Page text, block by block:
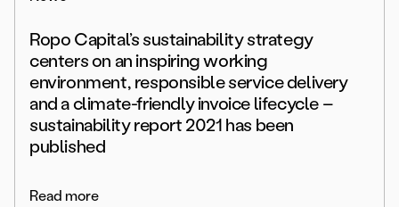
Ropo Capital’s sustainability strategy
centers on an inspiring working
environment, responsible service delivery
and a climate-friendly invoice lifecycle –
sustainability report 2021 has been
published
Read more